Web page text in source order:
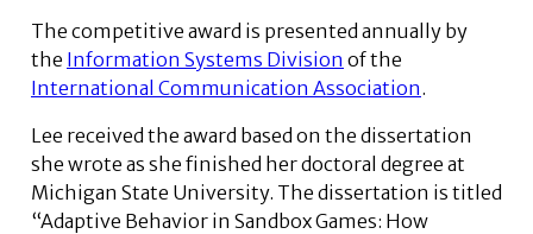
The competitive award is presented annually by
the Information Systems Division of the
International Communication Association.
Lee received the award based on the dissertation
she wrote as she finished her doctoral degree at
Michigan State University. The dissertation is titled
“Adaptive Behavior in Sandbox Games: How